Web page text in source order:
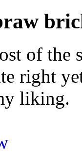
of the
right
liking.